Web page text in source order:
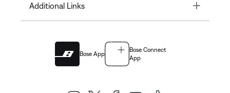
Additional Links Toggle
Bose App
Bose Connect
App